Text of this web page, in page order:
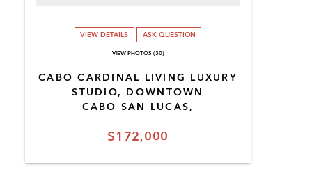
$172,000
CABO CARDINAL LIVING LUXURY
STUDIO, DOWNTOWN
CABO SAN LUCAS,
VIEW DETAILS ASK QUESTION
VIEW PHOTOS (30)